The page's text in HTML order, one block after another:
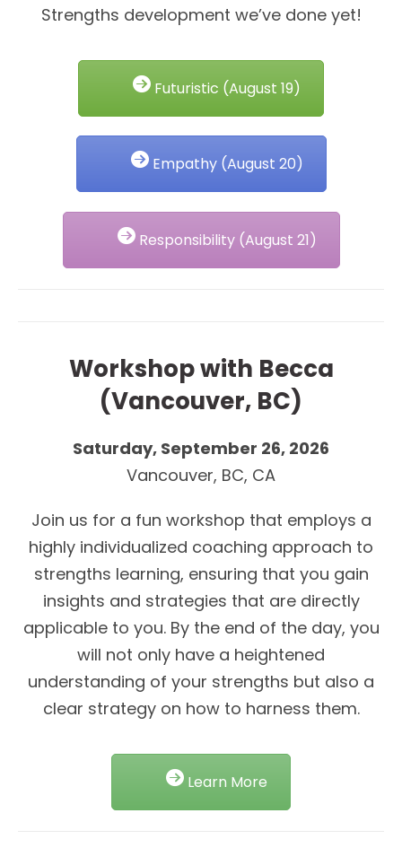
Strengths development we’ve done yet!
Futuristic (August 19)
Empathy (August 20)
Responsibility (August 21)
Workshop with Becca
(Vancouver, BC)
Saturday, September 26, 2026
Vancouver, BC, CA
Join us for a fun workshop that employs a
highly individualized coaching approach to
strengths learning, ensuring that you gain
insights and strategies that are directly
applicable to you. By the end of the day, you
will not only have a heightened
understanding of your strengths but also a
clear strategy on how to harness them.
Learn More